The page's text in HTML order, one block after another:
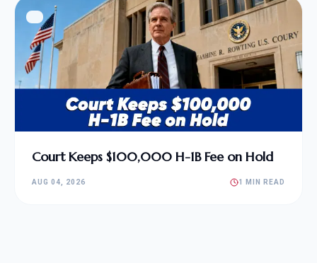
Court Keeps $100,000 H-1B Fee on Hold
AUG 04, 2026 1 MIN READ